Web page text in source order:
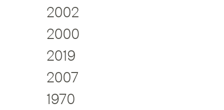
2002
2000
2019
2007
1970